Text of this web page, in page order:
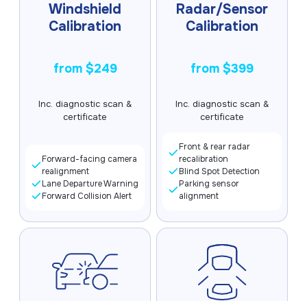
Windshield
Calibration
from $249
Inc. diagnostic scan &
certificate
Forward-facing camera
realignment
Lane Departure Warning
Forward Collision Alert
Radar/Sensor
Calibration
from $399
Inc. diagnostic scan &
certificate
Front & rear radar
recalibration
Blind Spot Detection
Parking sensor
alignment